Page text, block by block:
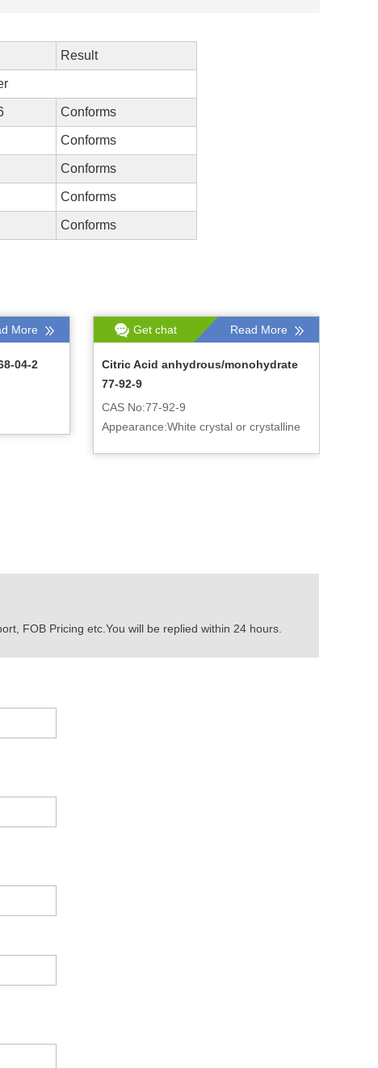
Result
Conforms
Conforms
Conforms
Conforms
Conforms
More
04-2
Get chat Read More
Citric Acid anhydrous/monohydrate
77-92-9
CAS No:77-92-9
Appearance:White crystal or crystalline
FOB Pricing etc.You will be replied within 24 hours.